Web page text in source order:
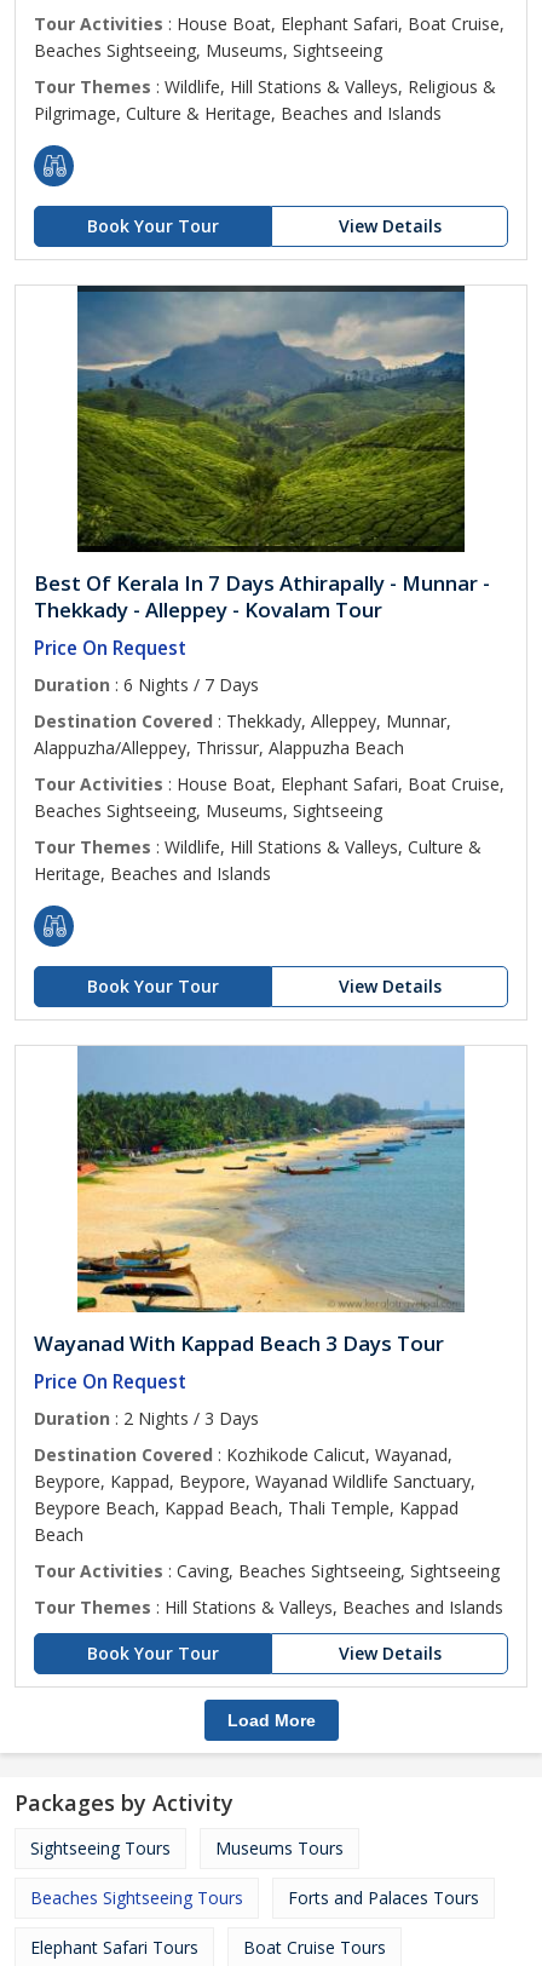
Tour Activities : House Boat, Elephant Safari, Boat Cruise,
Beaches Sightseeing, Museums, Sightseeing
Tour Themes : Wildlife, Hill Stations & Valleys, Religious &
Pilgrimage, Culture & Heritage, Beaches and Islands
Book Your Tour View Details
Best Of Kerala In 7 Days Athirapally - Munnar -
Thekkady - Alleppey - Kovalam Tour
Price On Request
Duration : 6 Nights / 7 Days
Destination Covered : Thekkady, Alleppey, Munnar,
Alappuzha/Alleppey, Thrissur, Alappuzha Beach
Tour Activities : House Boat, Elephant Safari, Boat Cruise,
Beaches Sightseeing, Museums, Sightseeing
Tour Themes : Wildlife, Hill Stations & Valleys, Culture &
Heritage, Beaches and Islands
Book Your Tour View Details
Wayanad With Kappad Beach 3 Days Tour
Price On Request
Duration : 2 Nights / 3 Days
Destination Covered : Kozhikode Calicut, Wayanad,
Beypore, Kappad, Beypore, Wayanad Wildlife Sanctuary,
Beypore Beach, Kappad Beach, Thali Temple, Kappad
Beach
Tour Activities : Caving, Beaches Sightseeing, Sightseeing
Tour Themes : Hill Stations & Valleys, Beaches and Islands
Book Your Tour
View Details
Load More
Packages by Activity
Sightseeing Tours Museums Tours
Beaches Sightseeing Tours Forts and Palaces Tours
Elephant Safari Tours Boat Cruise Tours